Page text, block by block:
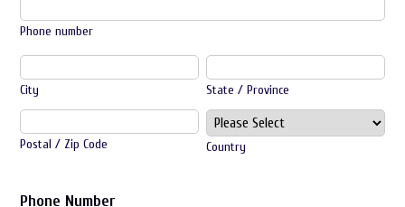
Phone number
City State / Province
Postal / Zip Code Country
Phone Number